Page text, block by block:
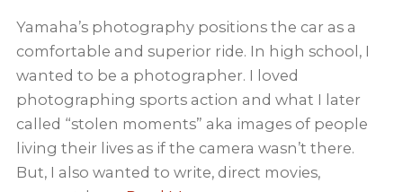
Yamaha’s photography positions the car as a
comfortable and superior ride. In high school, I
wanted to be a photographer. I loved
photographing sports action and what I later
called “stolen moments” aka images of people
living their lives as if the camera wasn’t there.
But, I also wanted to write, direct movies,